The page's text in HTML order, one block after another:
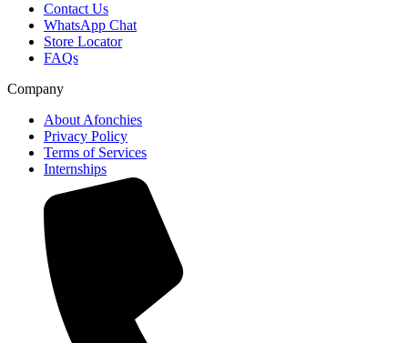
Contact Us
WhatsApp Chat
Store Locator
FAQs
Company
About Afonchies
Privacy Policy
Terms of Services
Internships